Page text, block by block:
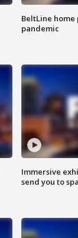
BeltLine
pandemic
Immersive
send you to